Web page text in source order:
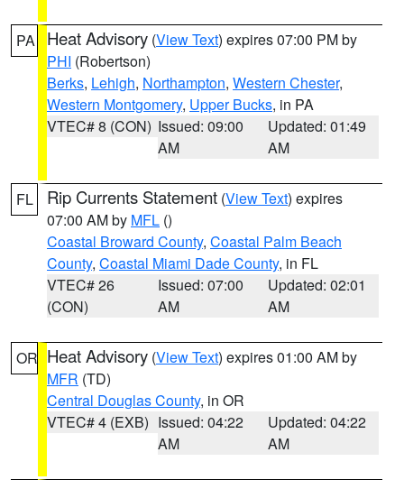
PA Heat Advisory (View Text) expires 07:00 PM by
PHI (Robertson)
Berks, Lehigh, Northampton, Western Chester,
Western Montgomery, Upper Bucks, in PA
VTEC# 8 (CON) Issued: 09:00
AM
Updated: 01:49
AM
FL Rip Currents Statement (View Text) expires
07:00 AM by MFL ()
Coastal Broward County, Coastal Palm Beach
County, Coastal Miami Dade County, in FL
VTEC# 26
(CON)
Issued: 07:00
AM
Updated: 02:01
AM
OR Heat Advisory (View Text) expires 01:00 AM by
MFR (TD)
Central Douglas County, in OR
VTEC# 4 (EXB) Issued: 04:22
AM
Updated: 04:22
AM